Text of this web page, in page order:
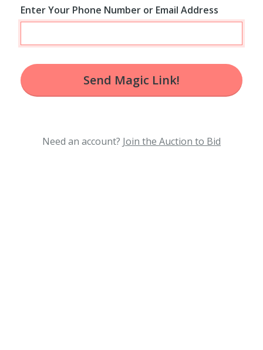
Enter Your Phone Number or Email Address
Send Magic Link!
Need an account? Join the Auction to Bid